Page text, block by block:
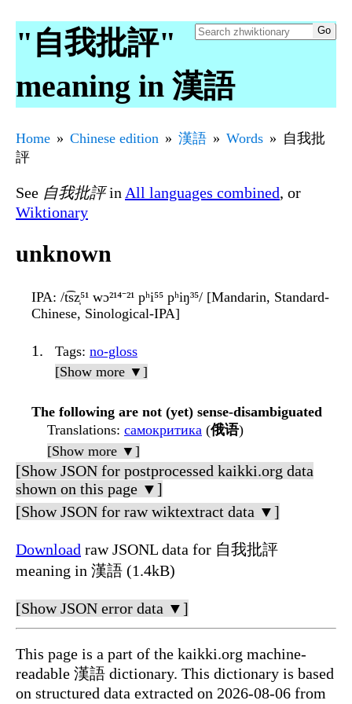
"自我批評"
meaning in 漢語
Home Chinese edition 漢語 Words
自我批
評
See 自我批評in All languages combined, or
Wiktionary
unknown
IPA: /t͡sz̩⁵¹ wɔ²¹⁴⁻²¹ pʰi⁵⁵ pʰiŋ³⁵/ [Mandarin, Standard-
Chinese, Sinological-IPA]
Tags: no-gloss
[Show more ▼]
The following are not (yet) sense-disambiguated
Translations: самокритика (俄语)
[Show more ▼]
[Show JSON for postprocessed kaikki.org data
shown on this page ▼]
[Show JSON for raw wiktextract data ▼]
Download raw JSONL data for 自我批評
meaning in 漢語 (1.4kB)
[Show JSON error data ▼]
This page is a part of the kaikki.org machine-
readable 漢語 dictionary. This dictionary is based
on structured data extracted on 2026-08-06 from